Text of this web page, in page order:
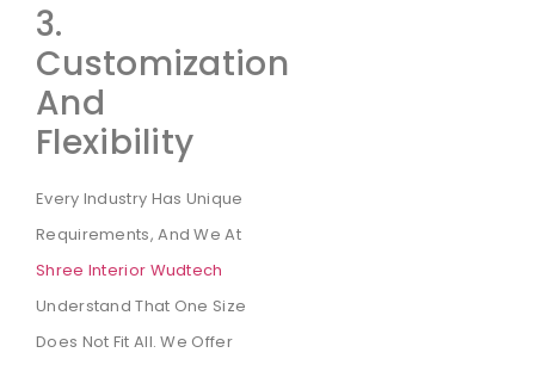
3.
Customization
And
Flexibility
Every Industry Has Unique
Requirements, And We At
Shree Interior Wudtech
Understand That One Size
Does Not Fit All. We Offer